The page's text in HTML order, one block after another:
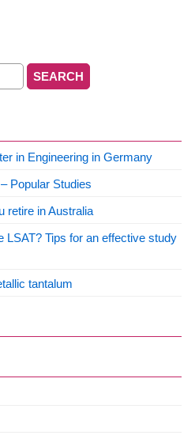
in Engineering in Germany
Popular Studies
retire in Australia
LSAT? Tips for an effective study
tantalum